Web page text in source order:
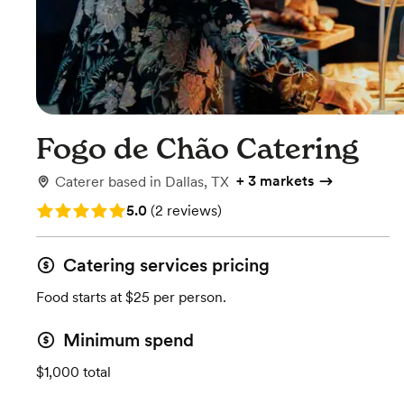
Fogo de Chão Catering
Caterer based in Dallas, TX + 3 markets
Rating: 5.0 (2 reviews)
5.0 (2 reviews)
Catering services pricing
Food starts at $25 per person.
Minimum spend
$1,000 total